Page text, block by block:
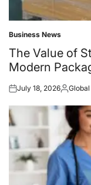
Posted
in
Business News
The Value of
Modern
Posted
July 18, 2026Posted